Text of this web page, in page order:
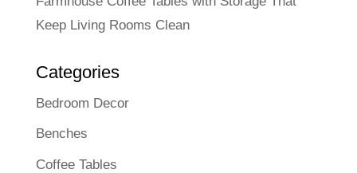
Keep Living Rooms Clean
Categories
Bedroom Decor
Benches
Coffee Tables